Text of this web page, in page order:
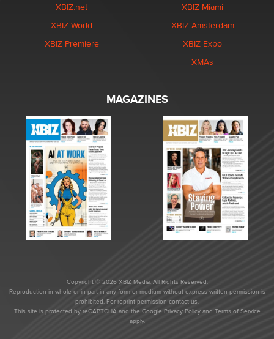
XBIZ.net
XBIZ World
XBIZ Premiere
XBIZ Miami
XBIZ Amsterdam
XBIZ Expo
XMAs
MAGAZINES
Copyright © 2026 XBIZ Media. All Rights Reserved.
Reproduction in whole or in part in any form or medium without express written permission is
prohibited. For reprint permission contact us.
This site is protected by reCAPTCHA and the Google Privacy Policyand Terms of Service
apply.